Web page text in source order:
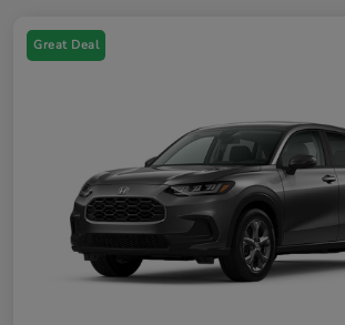
Great Deal